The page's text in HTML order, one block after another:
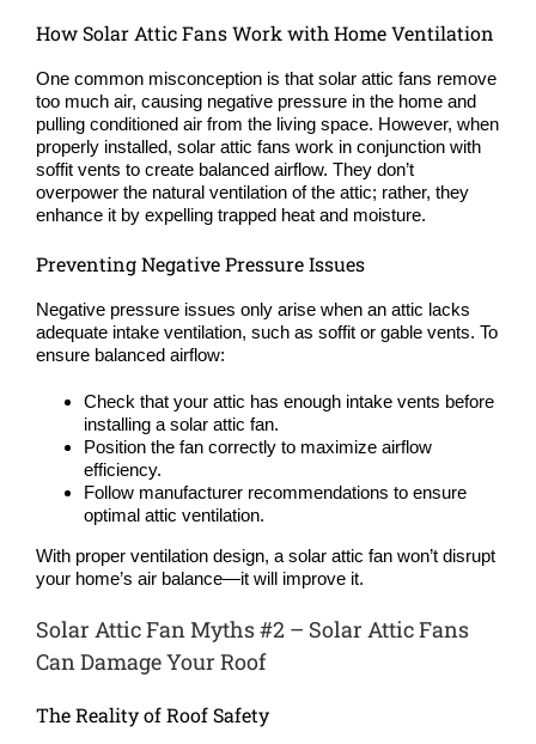
How Solar Attic Fans Work with Home Ventilation
One common misconception is that solar attic fans remove
too much air, causing negative pressure in the home and
pulling conditioned air from the living space. However, when
properly installed, solar attic fans work in conjunction with
soffit vents to create balanced airflow. They don’t
overpower the natural ventilation of the attic; rather, they
enhance it by expelling trapped heat and moisture.
Preventing Negative Pressure Issues
Negative pressure issues only arise when an attic lacks
adequate intake ventilation, such as soffit or gable vents. To
ensure balanced airflow:
Check that your attic has enough intake vents before
installing a solar attic fan.
Position the fan correctly to maximize airflow
efficiency.
Follow manufacturer recommendations to ensure
optimal attic ventilation.
With proper ventilation design, a solar attic fan won’t disrupt
your home’s air balance—it will improve it.
Solar Attic Fan Myths #2 – Solar Attic Fans
Can Damage Your Roof
The Reality of Roof Safety